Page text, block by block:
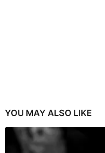
YOU MAY ALSO LIKE